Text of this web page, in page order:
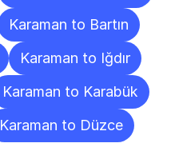
Karaman to Bartın
Karaman to Iğdır
Karaman to Karabük
Karaman to Düzce